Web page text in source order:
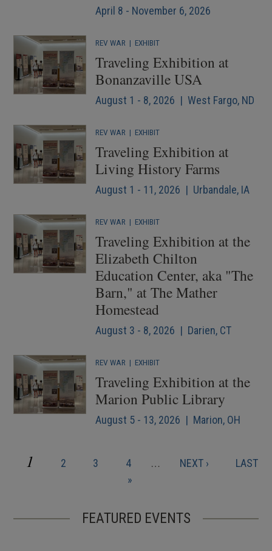
April 8 - November 6, 2026
REV WAR | EXHIBIT
Traveling Exhibition at
Bonanzaville USA
August 1 - 8, 2026 | West Fargo, ND
REV WAR | EXHIBIT
Traveling Exhibition at
Living History Farms
August 1 - 11, 2026 | Urbandale, IA
REV WAR | EXHIBIT
Traveling Exhibition at the
Elizabeth Chilton
Education Center, aka "The
Barn," at The Mather
Homestead
August 3 - 8, 2026 | Darien, CT
REV WAR | EXHIBIT
Traveling Exhibition at the
Marion Public Library
August 5 - 13, 2026 | Marion, OH
Pagination
CURRENT
1 PAGE
2 PAGE
3 PAGE
4 …
NEXT
NEXT ›
LAST
LAST
»
FEATURED EVENTS